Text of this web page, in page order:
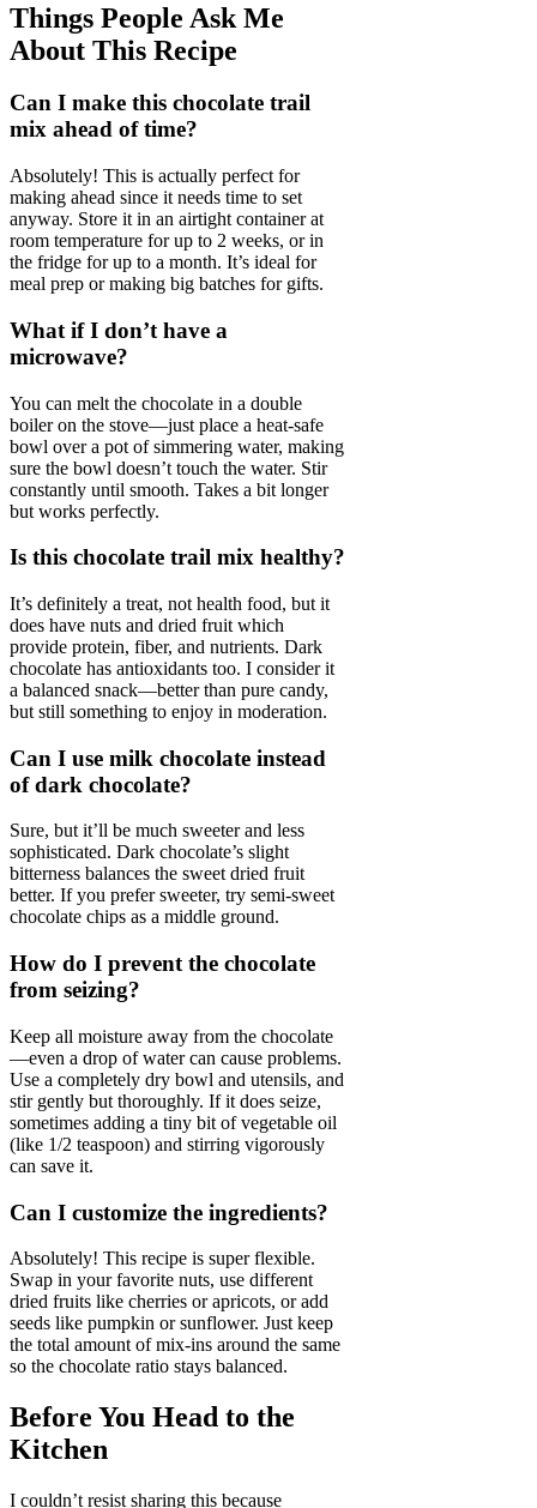
Things People Ask Me
About This Recipe
Can I make this chocolate trail
mix ahead of time?
Absolutely! This is actually perfect for
making ahead since it needs time to set
anyway. Store it in an airtight container at
room temperature for up to 2 weeks, or in
the fridge for up to a month. It’s ideal for
meal prep or making big batches for gifts.
What if I don’t have a
microwave?
You can melt the chocolate in a double
boiler on the stove—just place a heat-safe
bowl over a pot of simmering water, making
sure the bowl doesn’t touch the water. Stir
constantly until smooth. Takes a bit longer
but works perfectly.
Is this chocolate trail mix healthy?
It’s definitely a treat, not health food, but it
does have nuts and dried fruit which
provide protein, fiber, and nutrients. Dark
chocolate has antioxidants too. I consider it
a balanced snack—better than pure candy,
but still something to enjoy in moderation.
Can I use milk chocolate instead
of dark chocolate?
Sure, but it’ll be much sweeter and less
sophisticated. Dark chocolate’s slight
bitterness balances the sweet dried fruit
better. If you prefer sweeter, try semi-sweet
chocolate chips as a middle ground.
How do I prevent the chocolate
from seizing?
Keep all moisture away from the chocolate
—even a drop of water can cause problems.
Use a completely dry bowl and utensils, and
stir gently but thoroughly. If it does seize,
sometimes adding a tiny bit of vegetable oil
(like 1/2 teaspoon) and stirring vigorously
can save it.
Can I customize the ingredients?
Absolutely! This recipe is super flexible.
Swap in your favorite nuts, use different
dried fruits like cherries or apricots, or add
seeds like pumpkin or sunflower. Just keep
the total amount of mix-ins around the same
so the chocolate ratio stays balanced.
Before You Head to the
Kitchen
I couldn’t resist sharing this because